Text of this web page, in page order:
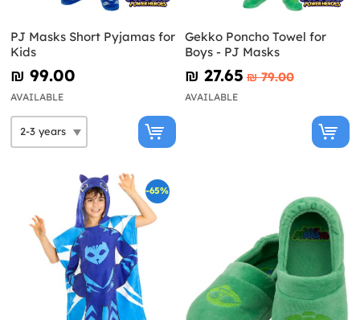
PJ Masks Short Pyjamas for
Kids
₪‎ 99.00
AVAILABLE
Gekko Poncho Towel for
Boys - PJ Masks
₪‎ 27.65 ₪‎ 79.00
AVAILABLE
-65%